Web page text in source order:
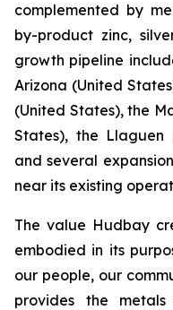
complemented by
by-product zinc,
growth pipeline
Arizona (United
(United States), the
States), the
and several
near its existing
The value Hudbay
embodied in its
our people, our
provides the